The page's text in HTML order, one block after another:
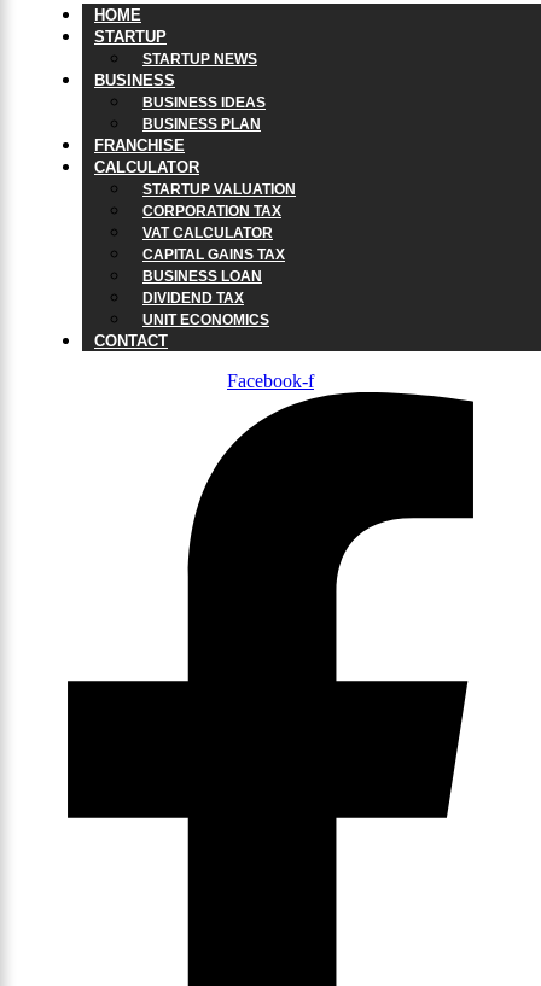
HOME
STARTUP
STARTUP NEWS
BUSINESS
BUSINESS IDEAS
BUSINESS PLAN
FRANCHISE
CALCULATOR
STARTUP VALUATION
CORPORATION TAX
VAT CALCULATOR
CAPITAL GAINS TAX
BUSINESS LOAN
DIVIDEND TAX
UNIT ECONOMICS
CONTACT
Facebook-f